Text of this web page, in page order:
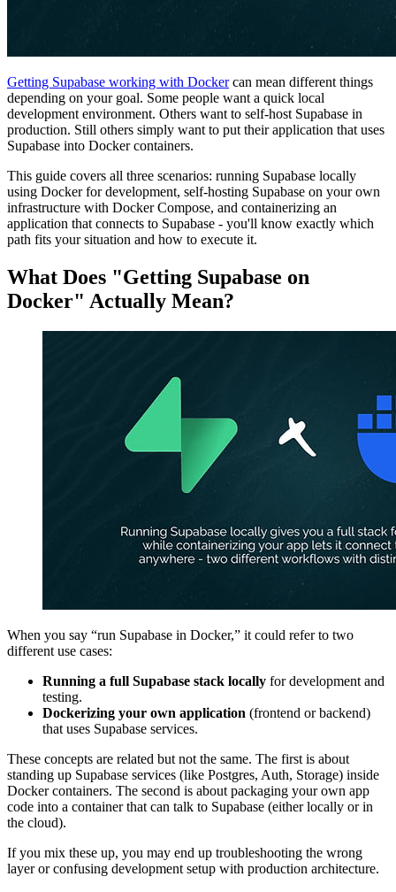
Getting Supabase working with Dockercan mean different things
depending on your goal. Some people want a quick local
development environment. Others want to self-host Supabase in
production. Still others simply want to put their application that uses
Supabase into Docker containers.
This guide covers all three scenarios: running Supabase locally
using Docker for development, self-hosting Supabase on your own
infrastructure with Docker Compose, and containerizing an
application that connects to Supabase - you'll know exactly which
path fits your situation and how to execute it.
What Does "Getting Supabase on
Docker" Actually Mean?
When you say “run Supabase in Docker,” it could refer to two
different use cases:
Running a full Supabase stack locally for development and
testing.
Dockerizing your own application (frontend or backend)
that uses Supabase services.
These concepts are related but not the same. The first is about
standing up Supabase services (like Postgres, Auth, Storage) inside
Docker containers. The second is about packaging your own app
code into a container that can talk to Supabase (either locally or in
the cloud).
If you mix these up, you may end up troubleshooting the wrong
layer or confusing development setup with production architecture.